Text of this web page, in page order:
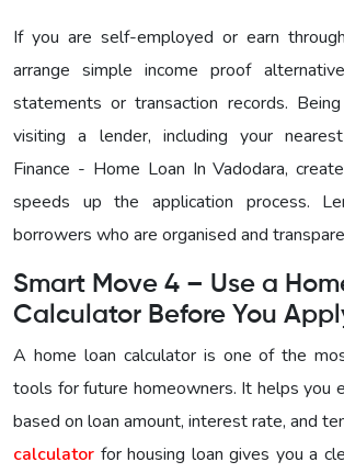
If you are self-employed or earn
arrange simple income proof
statements or transaction records.
visiting a lender, including your nearest
Finance - Home Loan In Vadodara,
speeds up the application process.
borrowers who are organised and
Smart Move 4 – Use a
Calculator Before You
A home loan calculator is one of the
tools for future homeowners. It helps you
based on loan amount, interest rate, and
calculator for housing loan gives you a